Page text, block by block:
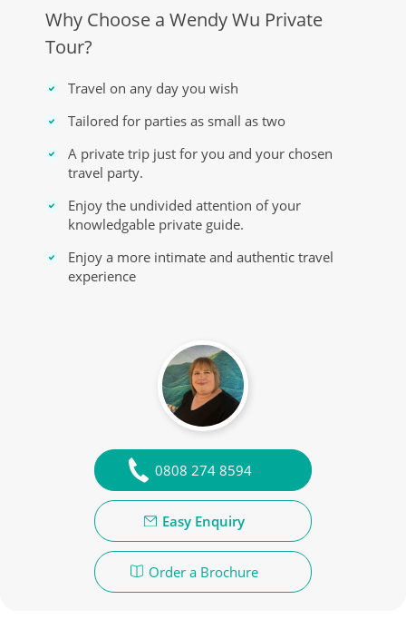
Why Choose a Wendy Wu Private
Tour?
Travel on any day you wish
Tailored for parties as small as two
A private trip just for you and your chosen
travel party.
Enjoy the undivided attention of your
knowledgable private guide.
Enjoy a more intimate and authentic travel
experience
0808 274 8594
Easy Enquiry
Order a Brochure